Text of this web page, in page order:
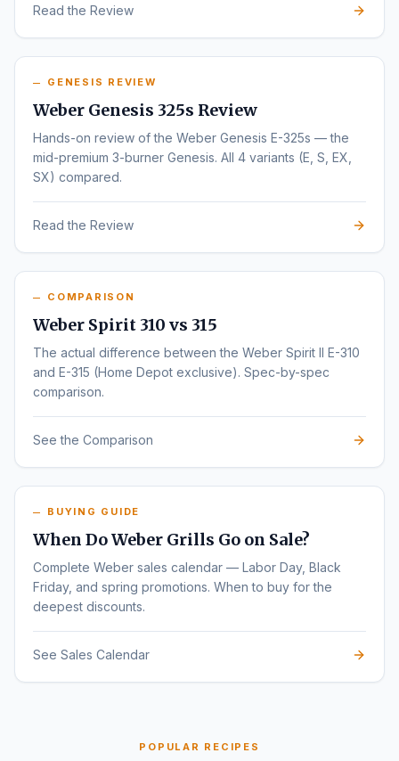
Read the Review
GENESIS REVIEW
Weber Genesis 325s Review
Hands-on review of the Weber Genesis E-325s — the
mid-premium 3-burner Genesis. All 4 variants (E, S, EX,
SX) compared.
Read the Review
COMPARISON
Weber Spirit 310 vs 315
The actual difference between the Weber Spirit II E-310
and E-315 (Home Depot exclusive). Spec-by-spec
comparison.
See the Comparison
BUYING GUIDE
When Do Weber Grills Go on Sale?
Complete Weber sales calendar — Labor Day, Black
Friday, and spring promotions. When to buy for the
deepest discounts.
See Sales Calendar
POPULAR RECIPES